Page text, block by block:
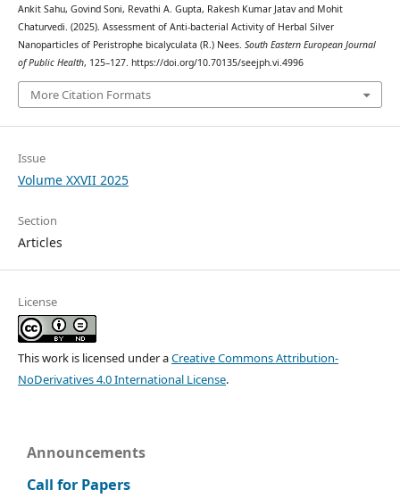
Ankit Sahu, Govind Soni, Revathi A. Gupta, Rakesh Kumar Jatav and Mohit
Chaturvedi. (2025). Assessment of Anti-bacterial Activity of Herbal Silver
Nanoparticles of Peristrophe bicalyculata (R.) Nees. South Eastern European Journal
of Public Health, 125–127. https://doi.org/10.70135/seejph.vi.4996
More Citation Formats
Issue
Volume XXVII 2025
Section
Articles
License
This work is licensed under aCreative Commons Attribution-
NoDerivatives 4.0 International License.
Announcements
Call for Papers